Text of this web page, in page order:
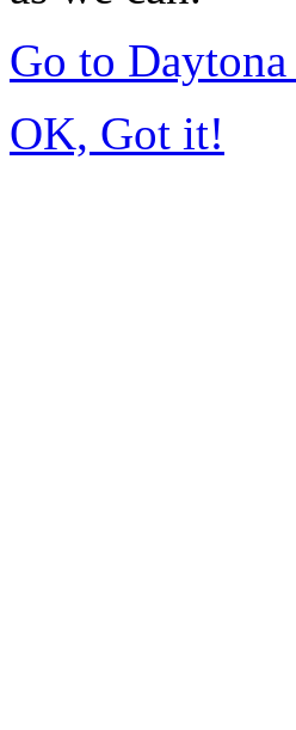
Go to
OK, Got it!